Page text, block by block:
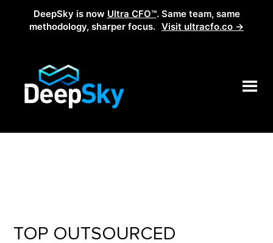
DeepSky is now Ultra CFO™. Same team, same
methodology, sharper focus. Visit ultracfo.co →
TOP OUTSOURCED